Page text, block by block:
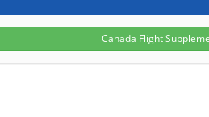
Canada Flight